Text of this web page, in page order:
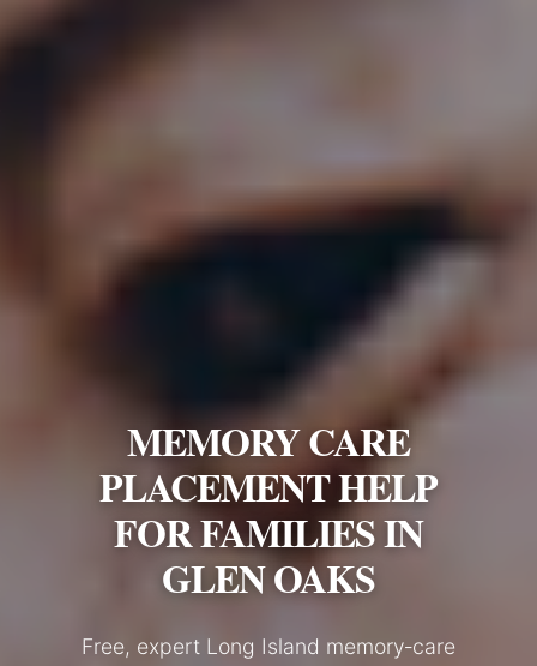
MEMORY CARE
PLACEMENT HELP
FOR FAMILIES IN
GLEN OAKS
Free, expert Long Island memory‑care